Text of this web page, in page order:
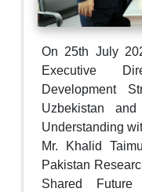
On 25th July
Executive
Development
Uzbekistan
Understanding
Mr. Khalid
Pakistan
Shared